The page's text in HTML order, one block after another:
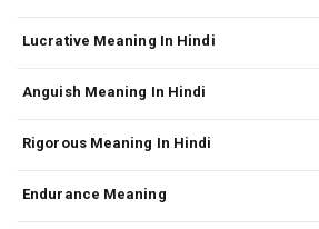
Lucrative Meaning In Hindi
Anguish Meaning In Hindi
Rigorous Meaning In Hindi
Endurance Meaning